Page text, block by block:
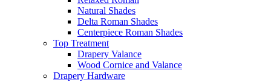
Natural Shades
Delta Roman Shades
Centerpiece Roman Shades
Top Treatment
Drapery Valance
Wood Cornice and Valance
Drapery Hardware